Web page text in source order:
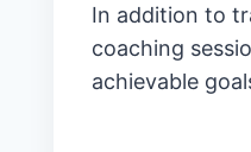
In addition to
coaching
achievable